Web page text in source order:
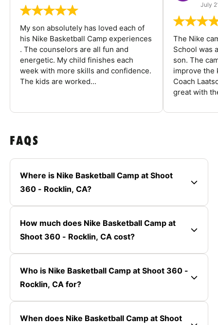
My son absolutely has loved each of
his Nike Basketball Camp experiences
. The counselors are all fun and
energetic. My child finishes each
week with more skills and confidence.
The kids are worked...
July
The Nike
School was
son. The
improve the
Coach
great with
FAQS
Where is Nike Basketball Camp at Shoot
360 - Rocklin, CA?
How much does Nike Basketball Camp at
Shoot 360 - Rocklin, CA cost?
Who is Nike Basketball Camp at Shoot 360 -
Rocklin, CA for?
When does Nike Basketball Camp at Shoot